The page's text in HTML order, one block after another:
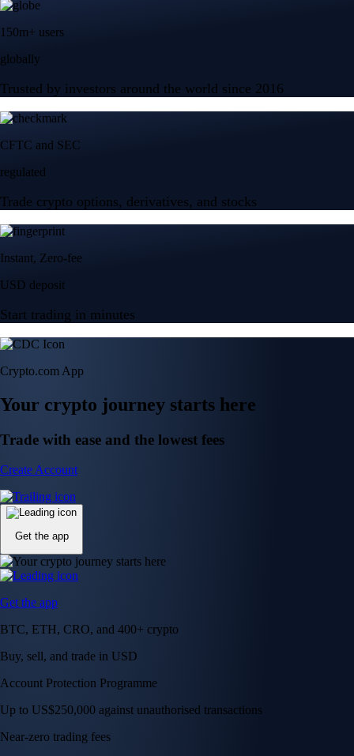
150m+ users
globally
Trusted by investors around the world since 2016
CFTC and SEC
regulated
Trade crypto options, derivatives, and stocks
Instant, Zero-fee
USD deposit
Start trading in minutes
Crypto.com App
Your crypto journey starts here
Trade with ease and the lowest fees
Create Account
Get the app
Get the app
BTC, ETH, CRO, and 400+ crypto
Buy, sell, and trade in USD
Account Protection Programme
Up to US$250,000 against unauthorised transactions
Near-zero trading fees